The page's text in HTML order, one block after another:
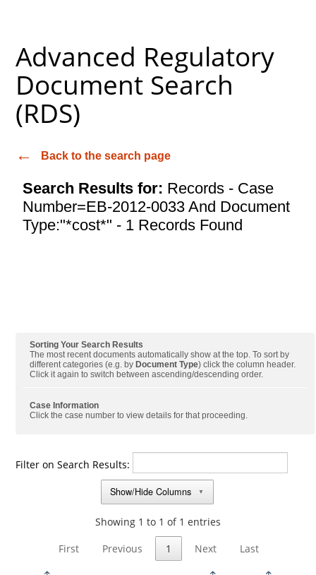
Advanced Regulatory
Document Search
(RDS)
Back to the search page
Search Results for: Records - Case
Number=EB-2012-0033 And Document
Type:"*cost*" - 1 Records Found
Sorting Your Search Results
The most recent documents automatically show at the top. To sort by
different categories (e.g. by Document Type) click the column header.
Click it again to switch between ascending/descending order.
Case Information
Click the case number to view details for that proceeding.
Filter on Search Results:
Show/Hide Columns
▼
Showing 1 to 1 of 1 entries
First
Previous 1 Next Last